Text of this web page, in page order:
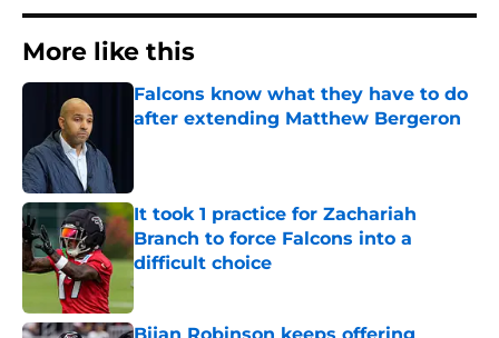
More like this
Falcons know what they have to do
after extending Matthew Bergeron
It took 1 practice for Zachariah
Branch to force Falcons into a
difficult choice
Published by on Invalid Date